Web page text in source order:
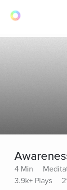
4 Min
3.9k+ Plays